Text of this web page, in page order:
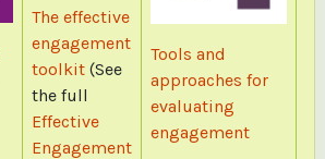
The effective
engagement
toolkit(See
the full
Effective
Engagement
Tools and
approaches for
evaluating
engagement